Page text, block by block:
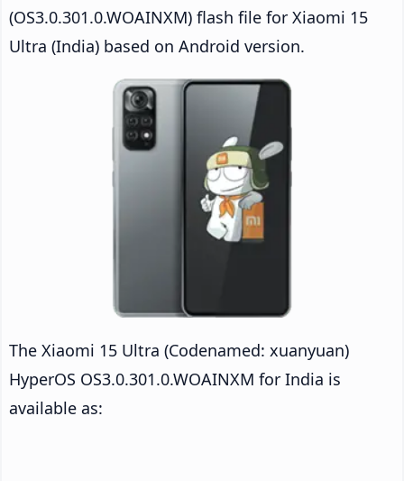
(OS3.0.301.0.WOAINXM) flash file for Xiaomi 15
Ultra (India) based on Android version.
The Xiaomi 15 Ultra (Codenamed: xuanyuan)
HyperOS OS3.0.301.0.WOAINXM for India is
available as: